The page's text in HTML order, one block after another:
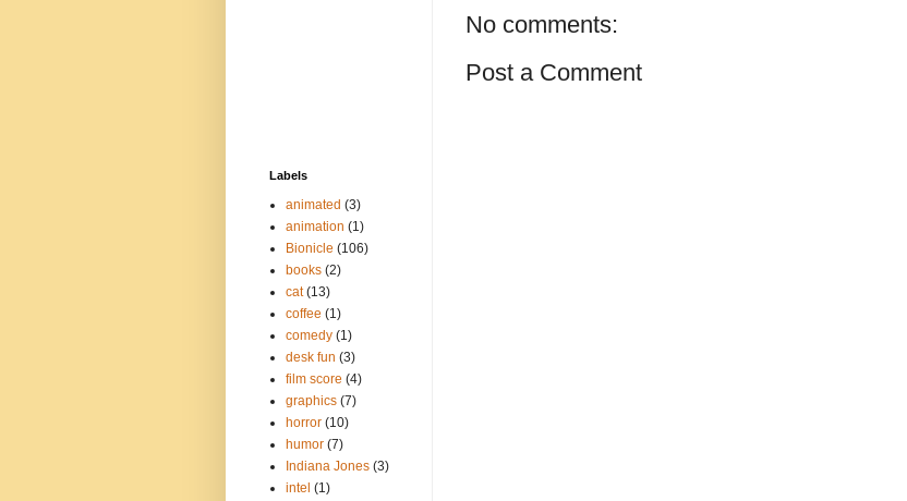
No comments:
Post a Comment
Labels
animated (3)
animation (1)
Bionicle (106)
books (2)
cat (13)
coffee (1)
comedy (1)
desk fun (3)
film score (4)
graphics (7)
horror (10)
humor (7)
Indiana Jones (3)
intel (1)